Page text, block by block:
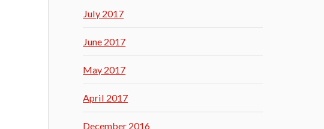
July 2017
June 2017
May 2017
April 2017
December 2016